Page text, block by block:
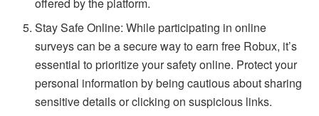
offered by the platform.
Stay Safe Online: While participating in online
surveys can be a secure way to earn free Robux, it’s
essential to prioritize your safety online. Protect your
personal information by being cautious about sharing
sensitive details or clicking on suspicious links.